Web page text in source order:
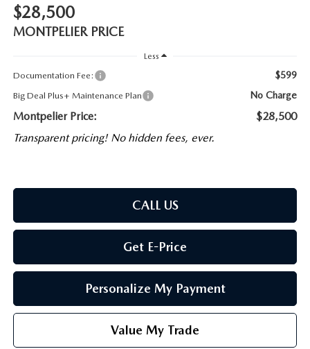
$28,500
MONTPELIER PRICE
Less
Documentation Fee:
$599
Big Deal Plus+ Maintenance Plan No Charge
Montpelier Price:
$28,500
Transparent pricing! No hidden fees, ever.
CALL US
Get E-Price
Personalize My Payment
Value My Trade